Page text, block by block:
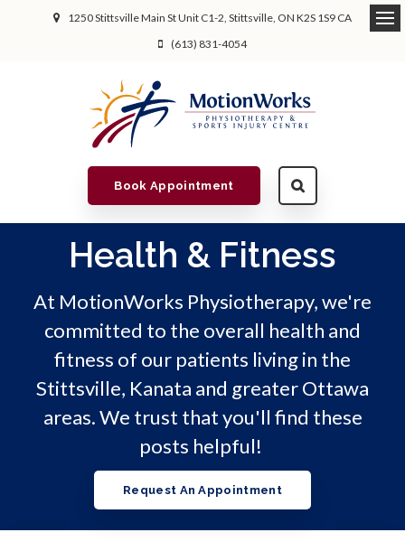
1250 Stittsville Main St Unit C1-2 Stittsville ON K2S 1S9 CA
(613) 831-4054
Book Appointment
Health & Fitness
At MotionWorks Physiotherapy, we're
committed to the overall health and
fitness of our patients living in the
Stittsville, Kanata and greater Ottawa
areas. We trust that you'll find these
posts helpful!
Request An Appointment